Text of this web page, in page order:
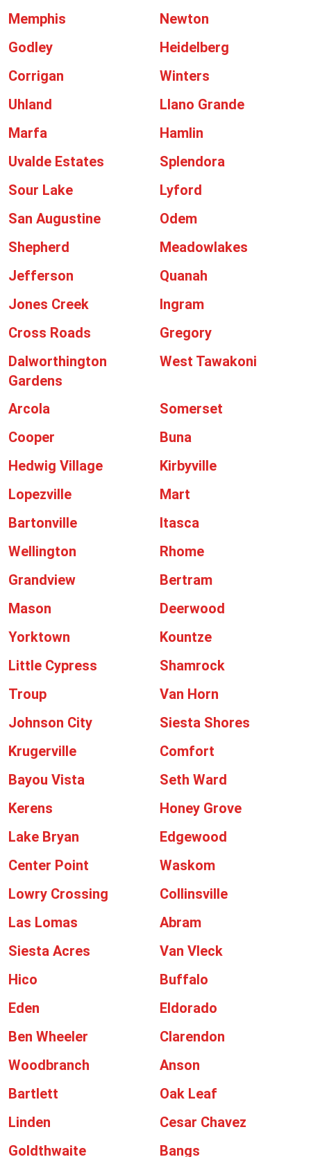
Memphis
Newton
Godley
Heidelberg
Corrigan
Winters
Uhland
Llano Grande
Marfa
Hamlin
Uvalde Estates
Splendora
Sour Lake
Lyford
San Augustine
Odem
Shepherd
Meadowlakes
Jefferson
Quanah
Jones Creek
Ingram
Cross Roads
Gregory
Dalworthington
Gardens
West Tawakoni
Arcola
Somerset
Cooper
Buna
Hedwig Village
Kirbyville
Lopezville
Mart
Bartonville
Itasca
Wellington
Rhome
Grandview
Bertram
Mason
Deerwood
Yorktown
Kountze
Little Cypress
Shamrock
Troup
Van Horn
Johnson City
Siesta Shores
Krugerville
Comfort
Bayou Vista
Seth Ward
Kerens
Honey Grove
Lake Bryan
Edgewood
Center Point
Waskom
Lowry Crossing
Collinsville
Las Lomas
Abram
Siesta Acres
Van Vleck
Hico
Buffalo
Eden
Eldorado
Ben Wheeler
Clarendon
Woodbranch
Anson
Bartlett
Oak Leaf
Linden
Cesar Chavez
Goldthwaite
Bangs